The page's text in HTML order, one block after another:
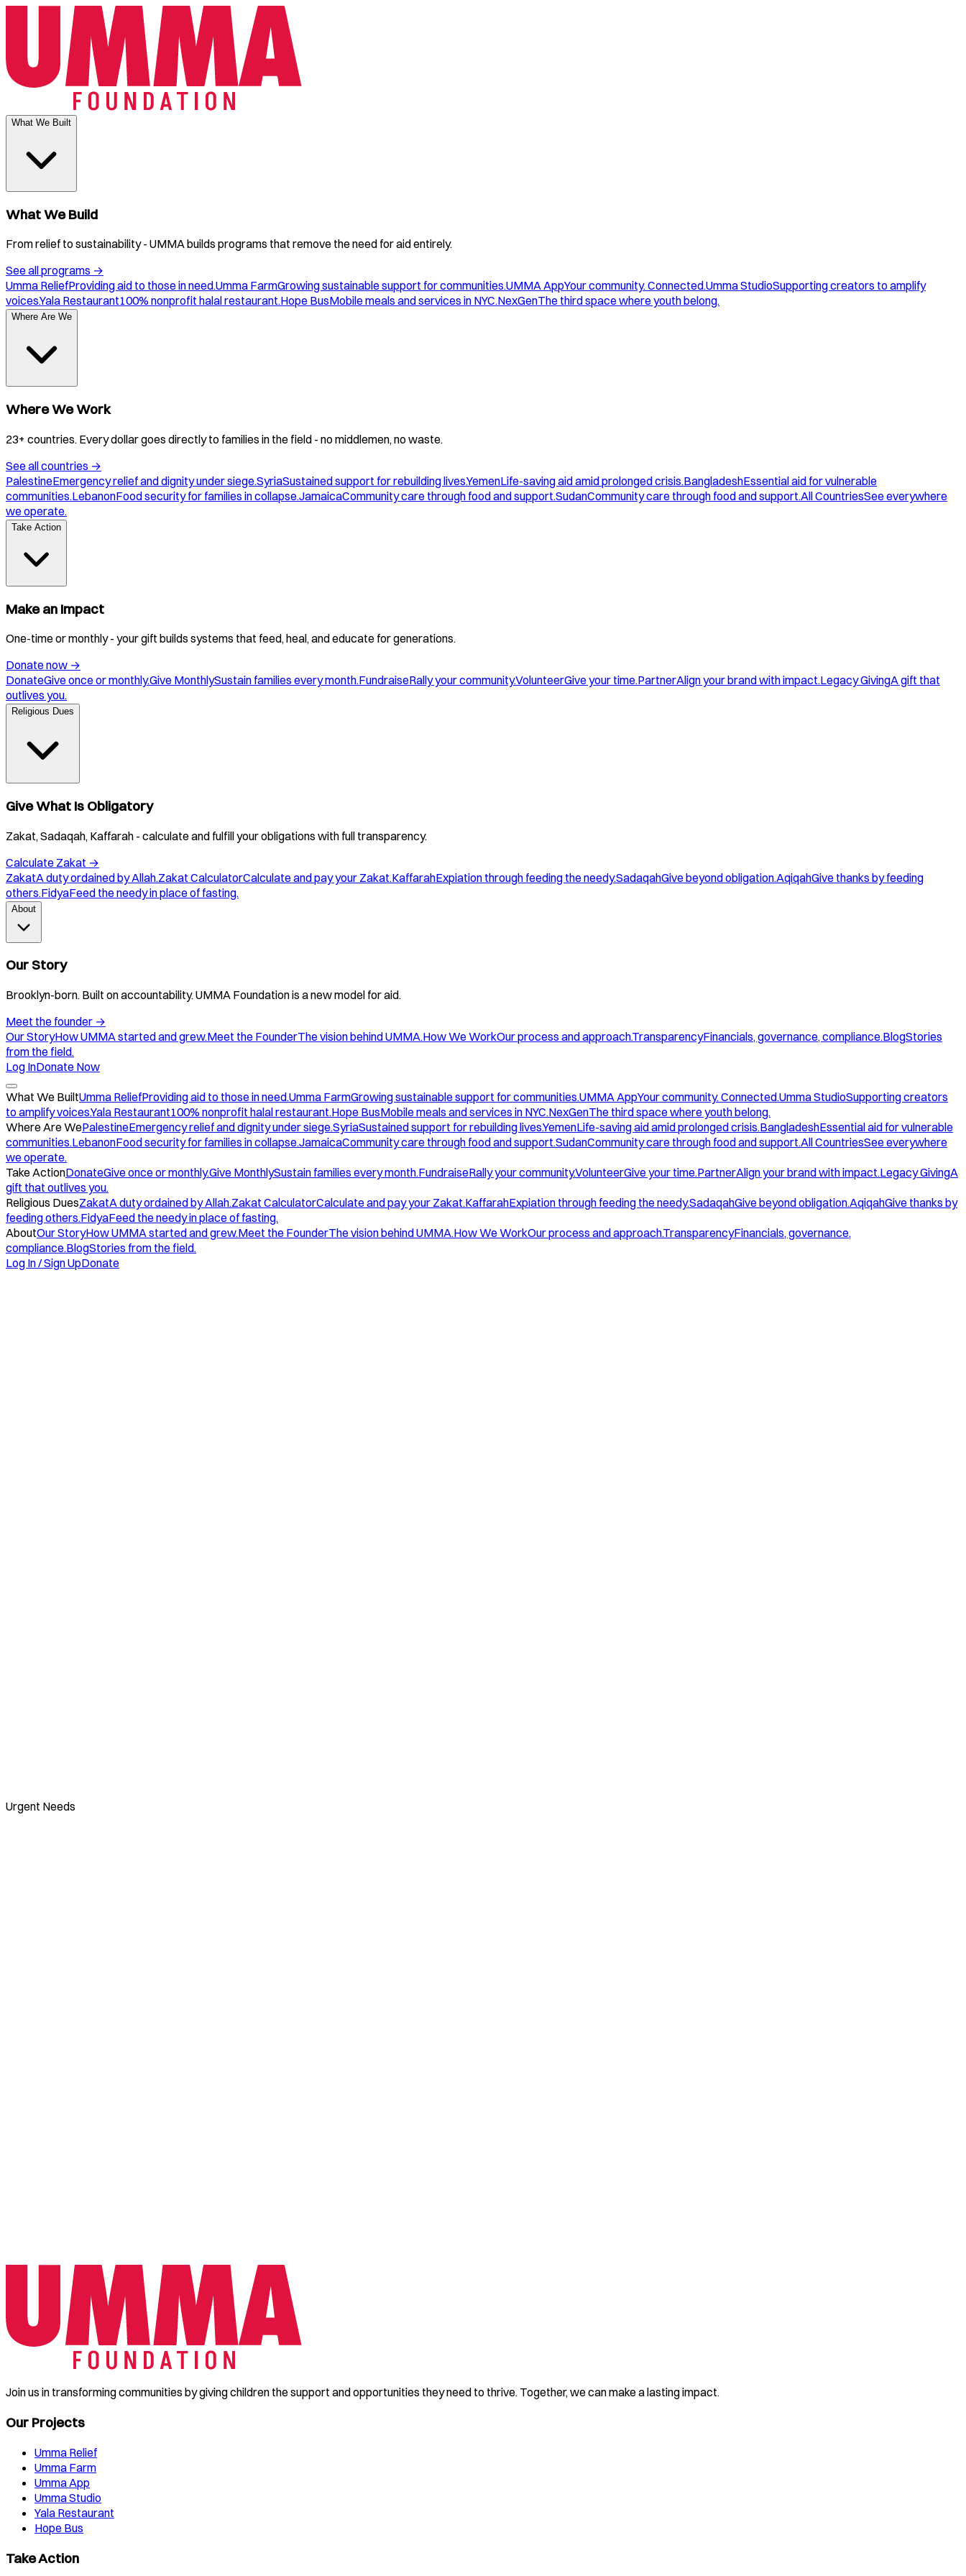
What We Built
What We Build
From relief to sustainability - UMMA builds programs that remove the need for aid entirely.
See all programs →
Umma ReliefProviding aid to those in need.Umma FarmGrowing sustainable support for communities.UMMA AppYour community. Connected.Umma StudioSupporting creators to amplify
voices.Yala Restaurant100% nonprofit halal restaurant.Hope BusMobile meals and services in NYC.NexGenThe third space where youth belong.
Where Are We
Where We Work
23+ countries. Every dollar goes directly to families in the field - no middlemen, no waste.
See all countries →
PalestineEmergency relief and dignity under siege.SyriaSustained support for rebuilding lives.YemenLife-saving aid amid prolonged crisis.BangladeshEssential aid for vulnerable
communities.LebanonFood security for families in collapse.JamaicaCommunity care through food and support.SudanCommunity care through food and support.All CountriesSee everywhere
we operate.
Take Action
Make an Impact
One-time or monthly - your gift builds systems that feed, heal, and educate for generations.
Donate now →
DonateGive once or monthly.Give MonthlySustain families every month.FundraiseRally your community.VolunteerGive your time.PartnerAlign your brand with impact.Legacy GivingA gift that
outlives you.
Religious Dues
Give What Is Obligatory
Zakat, Sadaqah, Kaffarah - calculate and fulfill your obligations with full transparency.
Calculate Zakat →
ZakatA duty ordained by Allah.Zakat CalculatorCalculate and pay your Zakat.KaffarahExpiation through feeding the needy.SadaqahGive beyond obligation.AqiqahGive thanks by feeding
others.FidyaFeed the needy in place of fasting.
About
Our Story
Brooklyn-born. Built on accountability. UMMA Foundation is a new model for aid.
Meet the founder →
Our StoryHow UMMA started and grew.Meet the FounderThe vision behind UMMA.How We WorkOur process and approach.TransparencyFinancials, governance, compliance.BlogStories
from the field.
Log InDonate Now
What We BuiltUmma ReliefProviding aid to those in need.Umma FarmGrowing sustainable support for communities.UMMA AppYour community. Connected.Umma StudioSupporting creators
to amplify voices.Yala Restaurant100% nonprofit halal restaurant.Hope BusMobile meals and services in NYC.NexGenThe third space where youth belong.
Where Are WePalestineEmergency relief and dignity under siege.SyriaSustained support for rebuilding lives.YemenLife-saving aid amid prolonged crisis.BangladeshEssential aid for vulnerable
communities.LebanonFood security for families in collapse.JamaicaCommunity care through food and support.SudanCommunity care through food and support.All CountriesSee everywhere
we operate.
Take ActionDonateGive once or monthly.Give MonthlySustain families every month.FundraiseRally your community.VolunteerGive your time.PartnerAlign your brand with impact.Legacy GivingA
gift that outlives you.
Religious DuesZakatA duty ordained by Allah.Zakat CalculatorCalculate and pay your Zakat.KaffarahExpiation through feeding the needy.SadaqahGive beyond obligation.AqiqahGive thanks by
feeding others.FidyaFeed the needy in place of fasting.
AboutOur StoryHow UMMA started and grew.Meet the FounderThe vision behind UMMA.How We WorkOur process and approach.TransparencyFinancials, governance,
compliance.BlogStories from the field.
Log In / Sign UpDonate
Urgent Needs
Join us in transforming communities by giving children the support and opportunities they need to thrive. Together, we can make a lasting impact.
Our Projects
Umma Relief
Umma Farm
Umma App
Umma Studio
Yala Restaurant
Hope Bus
Take Action